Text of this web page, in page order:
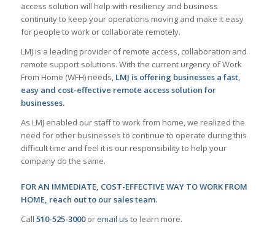
access solution will help with resiliency and business
continuity to keep your operations moving and make it easy
for people to work or collaborate remotely.
LMJ is a leading provider of remote access, collaboration and
remote support solutions. With the current urgency of Work
From Home (WFH) needs, LMJ is offering businesses a fast,
easy and cost-effective remote access solution for
businesses.
As LMJ enabled our staff to work from home, we realized the
need for other businesses to continue to operate during this
difficult time and feel it is our responsibility to help your
company do the same.
FOR AN IMMEDIATE, COST-EFFECTIVE WAY TO WORK FROM
HOME, reach out to our sales team.
Call 510-525-3000oremail us to learn more.